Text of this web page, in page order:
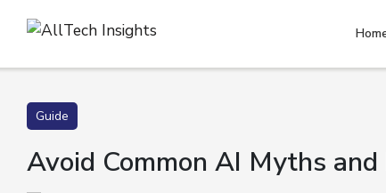
Guide
Avoid Common AI Myths